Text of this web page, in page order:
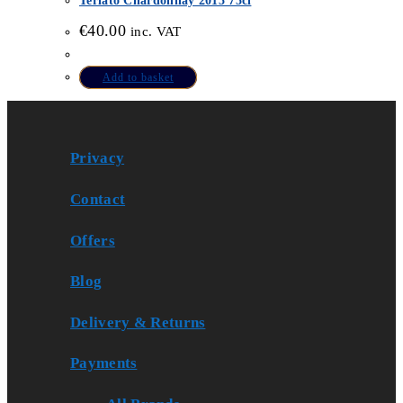
€40.00 inc. VAT
Add to basket
Privacy
Contact
Offers
Blog
Delivery & Returns
Payments